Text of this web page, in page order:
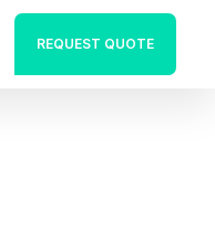
REQUEST QUOTE